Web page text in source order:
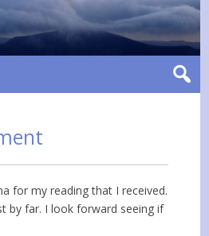
for my reading that I received.
by far. I look forward seeing if